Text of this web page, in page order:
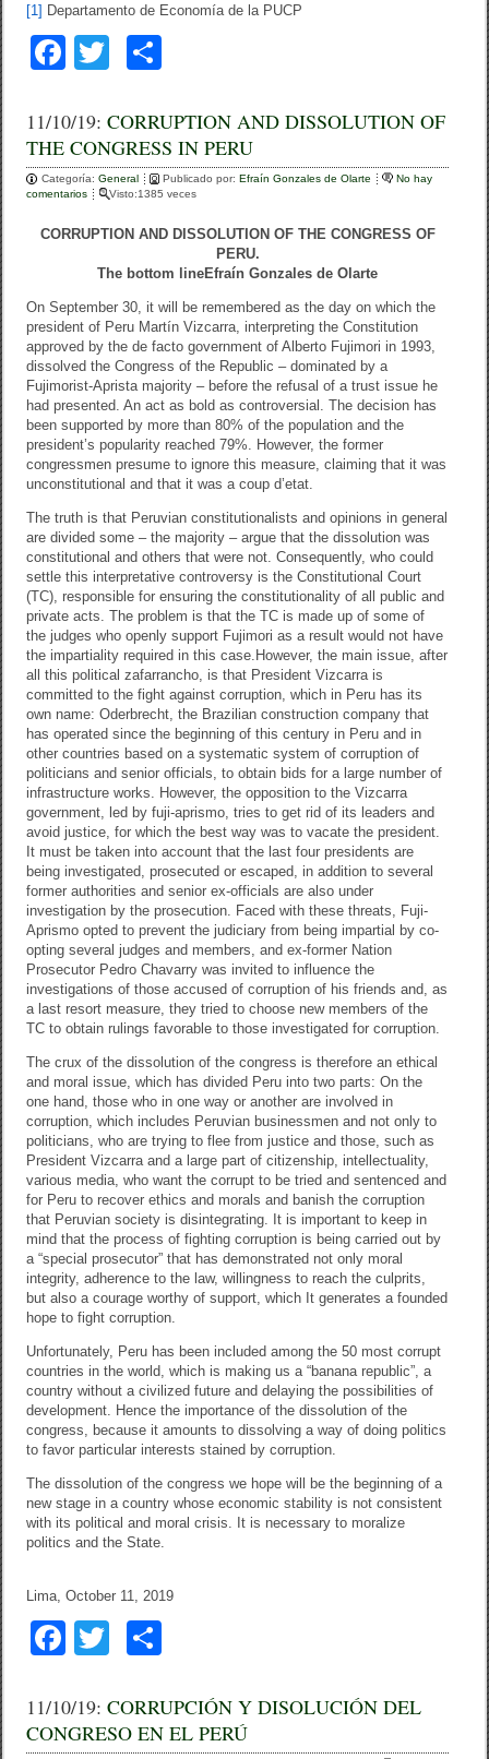
[1] Departamento de Economía de la PUCP
F
c
e
b
o
k
T
tt
er
m
p
ar
tir
11/10/19:CORRUPTION AND DISSOLUTION OF
THE CONGRESS IN PERU
Categoría:General Publicado por:Efraín Gonzales de Olarte
No hay
comentarios
Visto:1385 veces
CORRUPTION AND DISSOLUTION OF THE CONGRESS OF
PERU.
The bottom lineEfraín Gonzales de Olarte
On September 30, it will be remembered as the day on which the
president of Peru Martín Vizcarra, interpreting the Constitution
approved by the de facto government of Alberto Fujimori in 1993,
dissolved the Congress of the Republic – dominated by a
Fujimorist-Aprista majority – before the refusal of a trust issue he
had presented. An act as bold as controversial. The decision has
been supported by more than 80% of the population and the
president’s popularity reached 79%. However, the former
congressmen presume to ignore this measure, claiming that it was
unconstitutional and that it was a coup d’etat.
The truth is that Peruvian constitutionalists and opinions in general
are divided some – the majority – argue that the dissolution was
constitutional and others that were not. Consequently, who could
settle this interpretative controversy is the Constitutional Court
(TC), responsible for ensuring the constitutionality of all public and
private acts. The problem is that the TC is made up of some of
the judges who openly support Fujimori as a result would not have
the impartiality required in this case. However, the main issue, after
all this political zafarrancho, is that President Vizcarra is
committed to the fight against corruption, which in Peru has its
own name: Oderbrecht, the Brazilian construction company that
has operated since the beginning of this century in Peru and in
other countries based on a systematic system of corruption of
politicians and senior officials, to obtain bids for a large number of
infrastructure works. However, the opposition to the Vizcarra
government, led by fuji-aprismo, tries to get rid of its leaders and
avoid justice, for which the best way was to vacate the president.
It must be taken into account that the last four presidents are
being investigated, prosecuted or escaped, in addition to several
former authorities and senior ex-officials are also under
investigation by the prosecution. Faced with these threats, Fuji-
Aprismo opted to prevent the judiciary from being impartial by co-
opting several judges and members, and ex-former Nation
Prosecutor Pedro Chavarry was invited to influence the
investigations of those accused of corruption of his friends and, as
a last resort measure, they tried to choose new members of the
TC to obtain rulings favorable to those investigated for corruption.
The crux of the dissolution of the congress is therefore an ethical
and moral issue, which has divided Peru into two parts: On the
one hand, those who in one way or another are involved in
corruption, which includes Peruvian businessmen and not only to
politicians, who are trying to flee from justice and those, such as
President Vizcarra and a large part of citizenship, intellectuality,
various media, who want the corrupt to be tried and sentenced and
for Peru to recover ethics and morals and banish the corruption
that Peruvian society is disintegrating. It is important to keep in
mind that the process of fighting corruption is being carried out by
a “special prosecutor” that has demonstrated not only moral
integrity, adherence to the law, willingness to reach the culprits,
but also a courage worthy of support, which It generates a founded
hope to fight corruption.
Unfortunately, Peru has been included among the 50 most corrupt
countries in the world, which is making us a “banana republic”, a
country without a civilized future and delaying the possibilities of
development. Hence the importance of the dissolution of the
congress, because it amounts to dissolving a way of doing politics
to favor particular interests stained by corruption.
The dissolution of the congress we hope will be the beginning of a
new stage in a country whose economic stability is not consistent
with its political and moral crisis. It is necessary to moralize
politics and the State.
Lima, October 11, 2019
F
c
e
T
tt
er
m
p
11/10/19:CORRUPCIÓN Y DISOLUCIÓN DEL
CONGRESO EN EL PERÚ